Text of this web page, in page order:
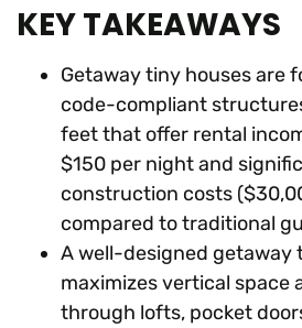
KEY TAKEAWAYS
Getaway tiny houses are
code-compliant
feet that offer rental
$150 per night and
construction costs
compared to traditional
A well-designed getaway
maximizes vertical space
through lofts, pocket